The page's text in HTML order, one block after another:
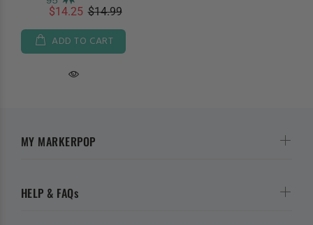
$14.25 $14.99
ADD TO CART
MY MARKERPOP
HELP & FAQs